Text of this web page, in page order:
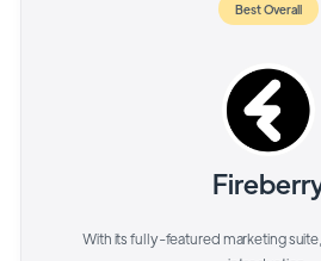
Best Overall
With its fully-featured marketing